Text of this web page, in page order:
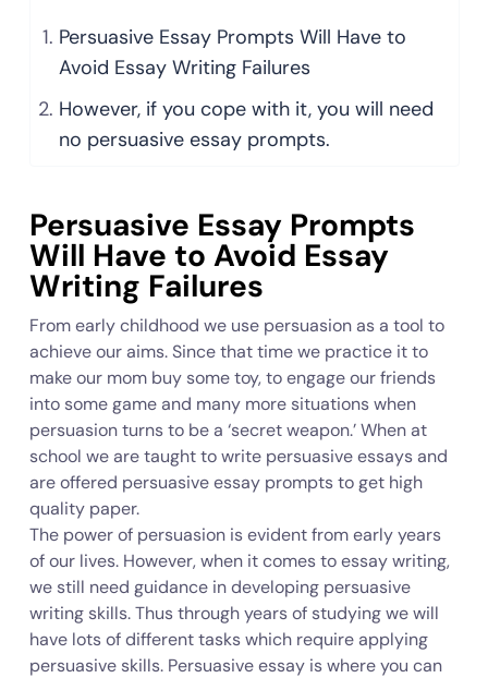
Persuasive Essay Prompts Will Have to
Avoid Essay Writing Failures
However, if you cope with it, you will need
no persuasive essay prompts.
Persuasive Essay Prompts
Will Have to Avoid Essay
Writing Failures
From early childhood we use persuasion as a tool to
achieve our aims. Since that time we practice it to
make our mom buy some toy, to engage our friends
into some game and many more situations when
persuasion turns to be a ‘secret weapon.’ When at
school we are taught to write persuasive essays and
are offered persuasive essay prompts to get high
quality paper.
The power of persuasion is evident from early years
of our lives. However, when it comes to essay writing,
we still need guidance in developing persuasive
writing skills. Thus through years of studying we will
have lots of different tasks which require applying
persuasive skills. Persuasive essay is where you can